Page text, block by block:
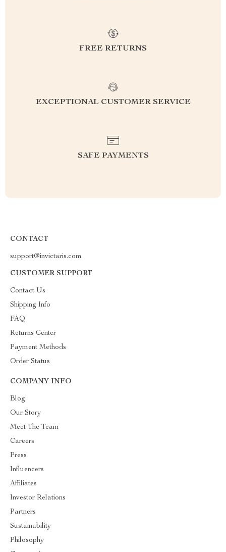
FREE RETURNS
EXCEPTIONAL CUSTOMER SERVICE
SAFE PAYMENTS
CONTACT
support@invictaris.com
CUSTOMER SUPPORT
Contact Us
Shipping Info
FAQ
Returns Center
Payment Methods
Order Status
COMPANY INFO
Blog
Our Story
Meet The Team
Careers
Press
Influencers
Affiliates
Investor Relations
Partners
Sustainability
Philosophy